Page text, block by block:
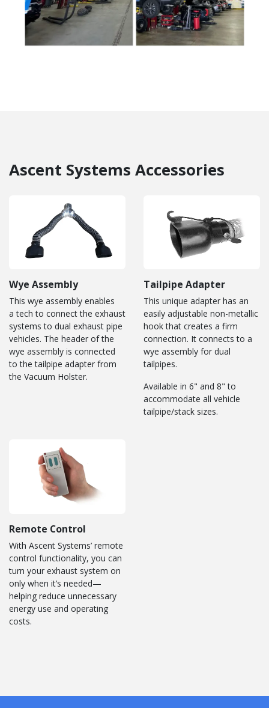
Ascent Systems Accessories
Wye Assembly
This wye assembly enables
a tech to connect the exhaust
systems to dual exhaust pipe
vehicles. The header of the
wye assembly is connected
to the tailpipe adapter from
the Vacuum Holster.
Tailpipe Adapter
This unique adapter has an
easily adjustable non-metallic
hook that creates a firm
connection. It connects to a
wye assembly for dual
tailpipes.
Available in 6" and 8" to
accommodate all vehicle
tailpipe/stack sizes.
Remote Control
With Ascent Systems’ remote
control functionality, you can
turn your exhaust system on
only when it’s needed—
helping reduce unnecessary
energy use and operating
costs.